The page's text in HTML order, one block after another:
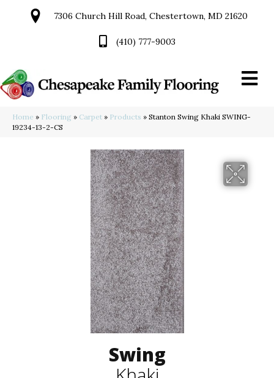
7306 Church Hill Road, Chestertown, MD 21620
(410) 777-9003
Home » Flooring » Carpet » Products » Stanton Swing Khaki SWING-
19234-13-2-CS
Swing